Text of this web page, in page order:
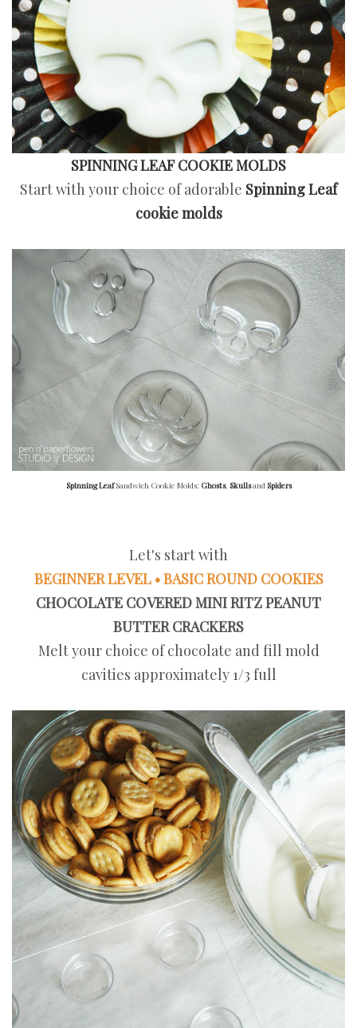
SPINNING LEAF COOKIE MOLDS
Start with your choice of adorable Spinning Leaf
cookie molds
Spinning LeafSandwich Cookie Molds: Ghosts, Skullsand Spiders
Let's start with
BEGINNER LEVEL • BASIC ROUND COOKIES
CHOCOLATE COVERED MINI RITZ PEANUT
BUTTER CRACKERS
Melt your choice of chocolate and fill mold
cavities approximately 1/3 full